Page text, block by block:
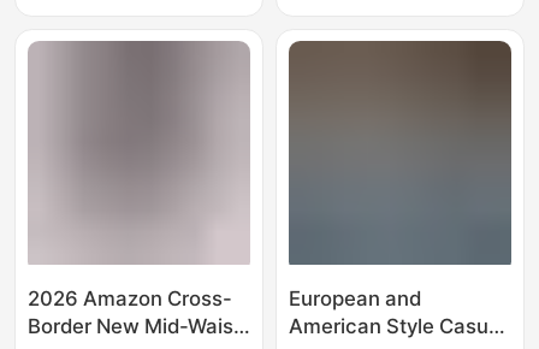
Store Live Broadcasts
2026 Amazon Cross-
Border New Mid-Waist
European and
American Style Casual